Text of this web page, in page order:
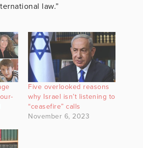
law.”
Five overlooked reasons
why Israel isn’t listening to
“ceasefire” calls
November 6, 2023